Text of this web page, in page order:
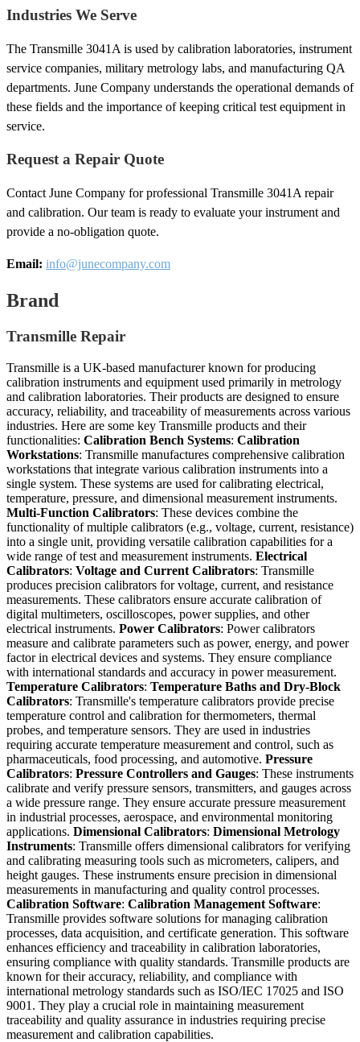
Industries We Serve
The Transmille 3041A is used by calibration laboratories, instrument
service companies, military metrology labs, and manufacturing QA
departments. June Company understands the operational demands of
these fields and the importance of keeping critical test equipment in
service.
Request a Repair Quote
Contact June Company for professional Transmille 3041A repair
and calibration. Our team is ready to evaluate your instrument and
provide a no-obligation quote.
Email: info@junecompany.com
Brand
Transmille Repair
Transmille is a UK-based manufacturer known for producing
calibration instruments and equipment used primarily in metrology
and calibration laboratories. Their products are designed to ensure
accuracy, reliability, and traceability of measurements across various
industries. Here are some key Transmille products and their
functionalities: Calibration Bench Systems: Calibration
Workstations: Transmille manufactures comprehensive calibration
workstations that integrate various calibration instruments into a
single system. These systems are used for calibrating electrical,
temperature, pressure, and dimensional measurement instruments.
Multi-Function Calibrators: These devices combine the
functionality of multiple calibrators (e.g., voltage, current, resistance)
into a single unit, providing versatile calibration capabilities for a
wide range of test and measurement instruments. Electrical
Calibrators: Voltage and Current Calibrators: Transmille
produces precision calibrators for voltage, current, and resistance
measurements. These calibrators ensure accurate calibration of
digital multimeters, oscilloscopes, power supplies, and other
electrical instruments. Power Calibrators: Power calibrators
measure and calibrate parameters such as power, energy, and power
factor in electrical devices and systems. They ensure compliance
with international standards and accuracy in power measurement.
Temperature Calibrators: Temperature Baths and Dry-Block
Calibrators: Transmille's temperature calibrators provide precise
temperature control and calibration for thermometers, thermal
probes, and temperature sensors. They are used in industries
requiring accurate temperature measurement and control, such as
pharmaceuticals, food processing, and automotive. Pressure
Calibrators: Pressure Controllers and Gauges: These instruments
calibrate and verify pressure sensors, transmitters, and gauges across
a wide pressure range. They ensure accurate pressure measurement
in industrial processes, aerospace, and environmental monitoring
applications. Dimensional Calibrators: Dimensional Metrology
Instruments: Transmille offers dimensional calibrators for verifying
and calibrating measuring tools such as micrometers, calipers, and
height gauges. These instruments ensure precision in dimensional
measurements in manufacturing and quality control processes.
Calibration Software: Calibration Management Software:
Transmille provides software solutions for managing calibration
processes, data acquisition, and certificate generation. This software
enhances efficiency and traceability in calibration laboratories,
ensuring compliance with quality standards. Transmille products are
known for their accuracy, reliability, and compliance with
international metrology standards such as ISO/IEC 17025 and ISO
9001. They play a crucial role in maintaining measurement
traceability and quality assurance in industries requiring precise
measurement and calibration capabilities.